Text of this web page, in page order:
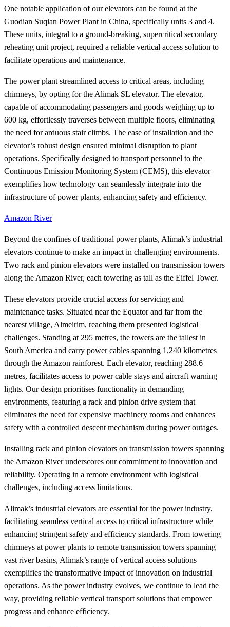
One notable application of our elevators can be found at the
Guodian Suqian Power Plant in China, specifically units 3 and 4.
These units, integral to a ground-breaking, supercritical secondary
reheating unit project, required a reliable vertical access solution to
facilitate operations and maintenance.
The power plant streamlined access to critical areas, including
chimneys, by opting for the Alimak SL elevator. The elevator,
capable of accommodating passengers and goods weighing up to
600 kg, effortlessly traverses between multiple floors, eliminating
the need for arduous stair climbs. The ease of installation and the
elevator’s robust design ensured minimal disruption to plant
operations. Specifically designed to transport personnel to the
Continuous Emission Monitoring System (CEMS), this elevator
exemplifies how technology can seamlessly integrate into the
infrastructure of power plants, enhancing safety and efficiency.
Amazon River
Beyond the confines of traditional power plants, Alimak’s industrial
elevators continue to make an impact in challenging environments.
Two rack and pinion elevators were installed on transmission towers
along the Amazon River, each towering as tall as the Eiffel Tower.
These elevators provide crucial access for servicing and
maintenance tasks. Situated near the Equator and far from the
nearest village, Almeirim, reaching them presented logistical
challenges. Standing at 295 metres, the towers are the tallest in
South America and carry power cables spanning 1,240 kilometres
through the Amazon rainforest. Each elevator, reaching 288.6
metres, facilitates access to power cable stays and aircraft warning
lights. Our design prioritises functionality in demanding
environments, featuring a rack and pinion drive system that
eliminates the need for expensive machinery rooms and enhances
safety with a controlled descent mechanism during power outages.
Installing rack and pinion elevators on transmission towers spanning
the Amazon River underscores our commitment to innovation and
reliability. Operating in a remote environment with logistical
challenges, including access limitations.
Alimak’s industrial elevators are essential for the power industry,
facilitating seamless vertical access to critical infrastructure while
enhancing stringent safety and efficiency standards. From towering
chimneys at power plants to remote transmission towers spanning
vast river basins, Alimak’s range of vertical access solutions
exemplifies the transformative impact of innovation on industrial
operations. As the power industry evolves, we continue to lead the
way, providing reliable vertical transport solutions that empower
progress and enhance efficiency.